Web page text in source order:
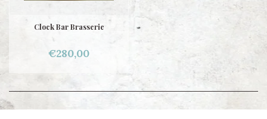
Clock Bar Brasserie
€280,00